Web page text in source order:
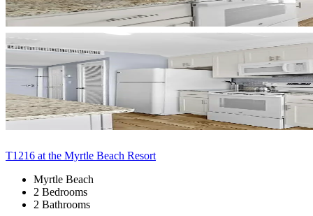
T1216 at the Myrtle Beach Resort
Myrtle Beach
2 Bedrooms
2 Bathrooms